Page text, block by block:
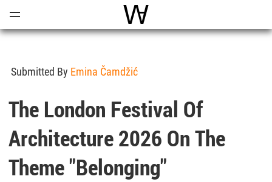
World Architecture
Submitted By Emina Čamdžić
The London Festival Of
Architecture 2026 On The
Theme "Belonging"